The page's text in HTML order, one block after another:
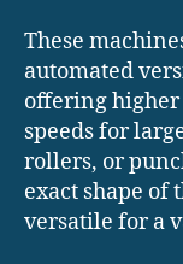
These
automated
offering
speeds for
rollers, or
exact shape of
versatile for a